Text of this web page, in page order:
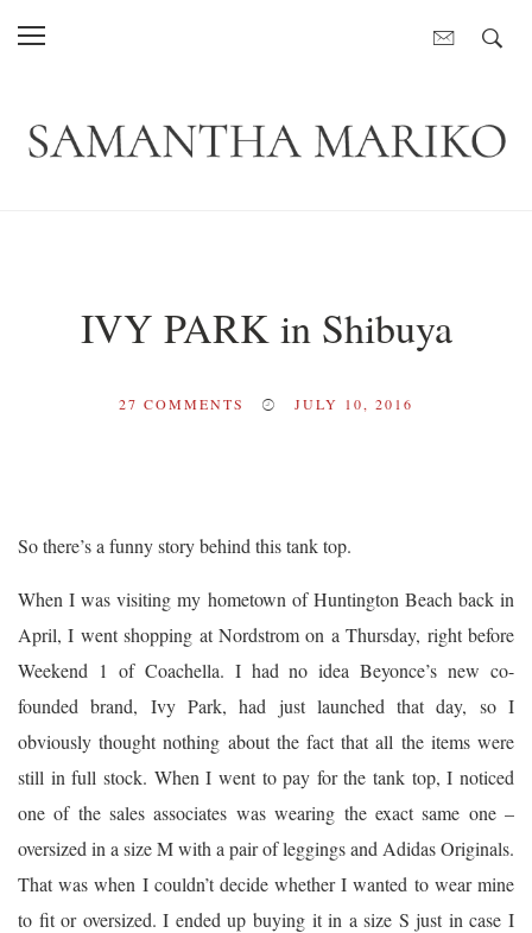
IVY PARK in Shibuya
27 COMMENTS JULY 10, 2016
So there’s a funny story behind this tank top.
When I was visiting my hometown of Huntington Beach back in
April, I went shopping at Nordstrom on a Thursday, right before
Weekend 1 of Coachella. I had no idea Beyonce’s new co-
founded brand, Ivy Park, had just launched that day, so I
obviously thought nothing about the fact that all the items were
still in full stock. When I went to pay for the tank top, I noticed
one of the sales associates was wearing the exact same one –
oversized in a size M with a pair of leggings and Adidas Originals.
That was when I couldn’t decide whether I wanted to wear mine
to fit or oversized. I ended up buying it in a size S just in case I